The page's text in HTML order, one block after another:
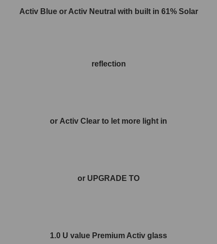
Activ Blue or Activ Neutral with built in 61% Solar
reflection
or Activ Clear to let more light in
or UPGRADE TO
1.0 U value Premium Activ glass